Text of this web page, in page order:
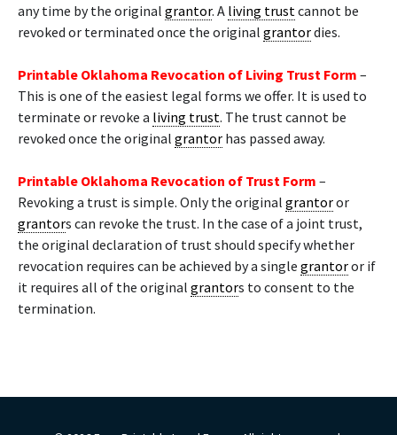
any time by the original grantor. A living trustcannot be
revoked or terminated once the original grantordies.
Printable Oklahoma Revocation of Living Trust Form –
This is one of the easiest legal forms we offer. It is used to
terminate or revoke a living trust. The trust cannot be
revoked once the original grantor has passed away.
Printable Oklahoma Revocation of Trust Form –
Revoking a trust is simple. Only the original grantoror
grantors can revoke the trust. In the case of a joint trust,
the original declaration of trust should specify whether
revocation requires can be achieved by a single grantoror if
it requires all of the original grantors to consent to the
termination.